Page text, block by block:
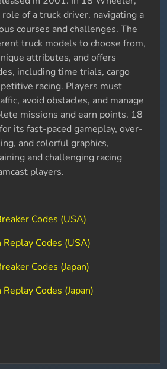
of a truck driver, navigating a
courses and challenges. The
truck models to choose from,
attributes, and offers
including time trials, cargo
racing. Players must
avoid obstacles, and manage
missions and earn points. 18
its fast-paced gameplay, over-
and colorful graphics,
and challenging racing
players.
Codes (USA)
Codes (USA)
Codes (Japan)
Codes (Japan)